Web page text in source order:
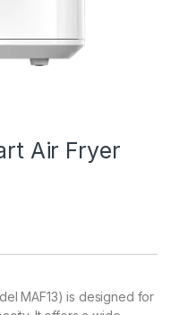
Air Fryer
MAF13) is designed for